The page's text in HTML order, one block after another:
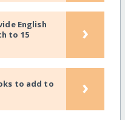
English
to 15
›
to add to
›